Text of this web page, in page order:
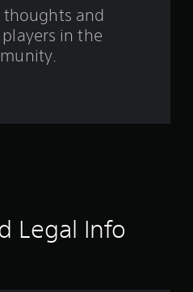
m
thoughts and
in the
Legal Info